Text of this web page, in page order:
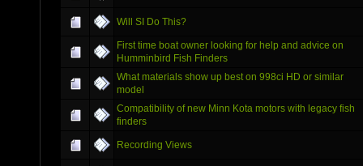
Will SI Do This?
First time boat owner looking for help and advice on
Humminbird Fish Finders
What materials show up best on 998ci HD or similar
model
Compatibility of new Minn Kota motors with legacy fish
finders
Recording Views